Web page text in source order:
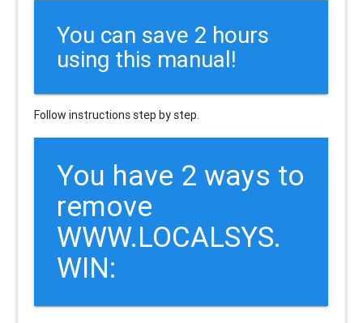
You can save 2 hours
using this manual!
Follow instructions step by step.
You have 2 ways to
remove
WWW.LOCALSYS.
WIN: